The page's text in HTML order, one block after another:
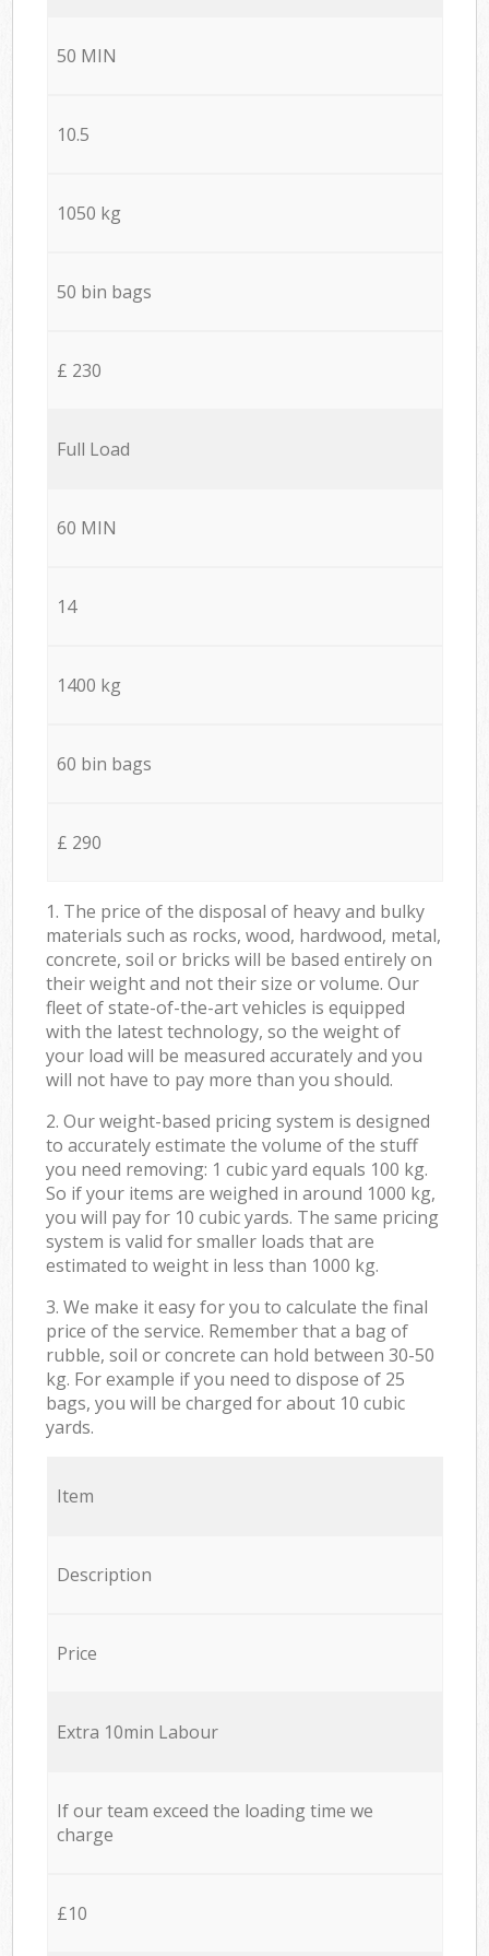
50 MIN
10.5
1050 kg
50 bin bags
£ 230
Full Load
60 MIN
14
1400 kg
60 bin bags
£ 290
1. The price of the disposal of heavy and bulky
materials such as rocks, wood, hardwood, metal,
concrete, soil or bricks will be based entirely on
their weight and not their size or volume. Our
fleet of state-of-the-art vehicles is equipped
with the latest technology, so the weight of
your load will be measured accurately and you
will not have to pay more than you should.
2. Our weight-based pricing system is designed
to accurately estimate the volume of the stuff
you need removing: 1 cubic yard equals 100 kg.
So if your items are weighed in around 1000 kg,
you will pay for 10 cubic yards. The same pricing
system is valid for smaller loads that are
estimated to weight in less than 1000 kg.
3. We make it easy for you to calculate the final
price of the service. Remember that a bag of
rubble, soil or concrete can hold between 30-50
kg. For example if you need to dispose of 25
bags, you will be charged for about 10 cubic
yards.
Item
Description
Price
Extra 10min Labour
If our team exceed the loading time we
charge
£10